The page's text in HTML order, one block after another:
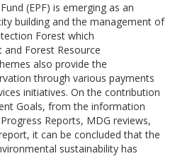
(EPF) is emerging as an
building and the management of
Forest which
Forest Resource
also provide the
through various payments
initiatives. On the contribution
Goals, from the information
Reports, MDG reviews,
it can be concluded that the
sustainability has